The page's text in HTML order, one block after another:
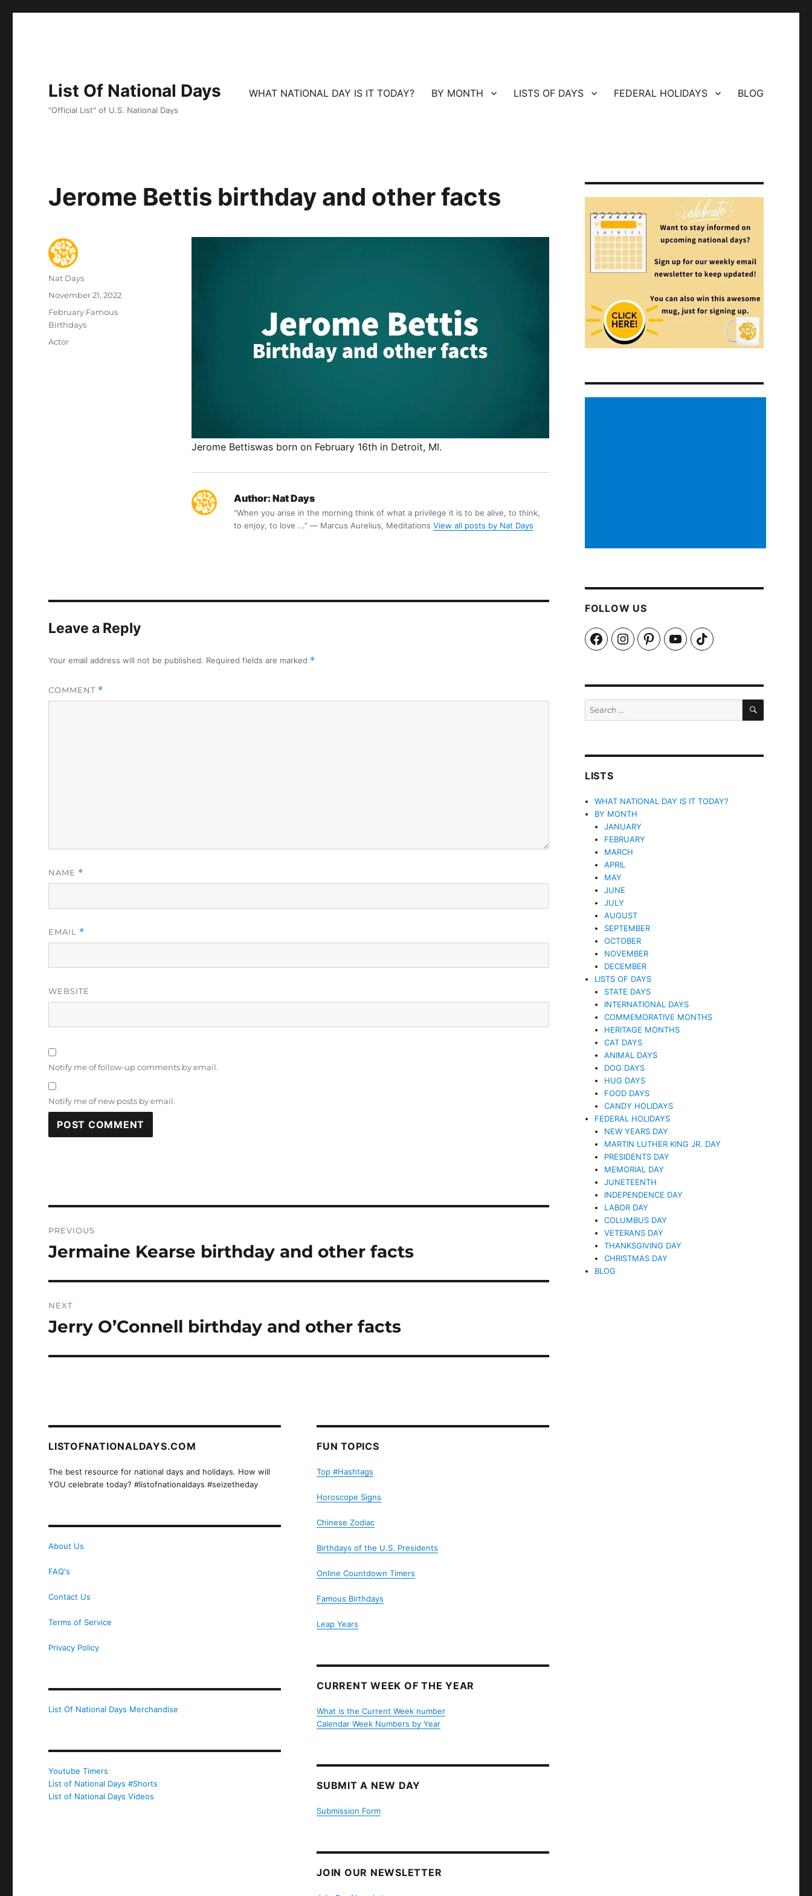
List Of National Days
"Official List" of U.S. National Days
WHAT NATIONAL DAY IS IT TODAY? BY MONTH LISTS OF DAYS FEDERAL HOLIDAYS BLOG
Jerome Bettis birthday and other facts
Jerome Bettiswas born on February 16th in Detroit, MI.
Author: Nat Days
“When you arise in the morning think of what a privilege it is to be alive, to think,
to enjoy, to love ...” ― Marcus Aurelius, Meditations View all posts by Nat Days
Author
Nat Days
Posted
November 21, 2022
Categories
February Famous
Birthdays
Tags
Actor
Leave a Reply
Your email address will not be published. Required fields are marked *
COMMENT *
NAME *
EMAIL *
WEBSITE
Notify me of follow-up comments by email.
Notify me of new posts by email.
navigation
PREVIOUS
Previous
Jermaine Kearse birthday and other facts
NEXT
Next
Jerry O’Connell birthday and other facts
LISTOFNATIONALDAYS.COM
The best resource for national days and holidays. How will
YOU celebrate today? #listofnationaldays #seizetheday
About Us
FAQ's
Contact Us
Terms of Service
Privacy Policy
List Of National Days Merchandise
Youtube Timers
List of National Days #Shorts
List of National Days Videos
FUN TOPICS
Top #Hashtags
Horoscope Signs
Chinese Zodiac
Birthdays of the U.S. Presidents
Online Countdown Timers
Famous Birthdays
Leap Years
CURRENT WEEK OF THE YEAR
What is the Current Week number
Calendar Week Numbers by Year
SUBMIT A NEW DAY
Submission Form
JOIN OUR NEWSLETTER
FOLLOW US
FacebookInstagramPinterestYouTubeTikTok
SEARCH
LISTS
WHAT NATIONAL DAY IS IT TODAY?
BY MONTH
JANUARY
FEBRUARY
MARCH
APRIL
MAY
JUNE
JULY
AUGUST
SEPTEMBER
OCTOBER
NOVEMBER
DECEMBER
LISTS OF DAYS
STATE DAYS
INTERNATIONAL DAYS
COMMEMORATIVE MONTHS
HERITAGE MONTHS
CAT DAYS
ANIMAL DAYS
DOG DAYS
HUG DAYS
FOOD DAYS
CANDY HOLIDAYS
FEDERAL HOLIDAYS
NEW YEARS DAY
MARTIN LUTHER KING JR. DAY
PRESIDENTS DAY
MEMORIAL DAY
JUNETEENTH
INDEPENDENCE DAY
LABOR DAY
COLUMBUS DAY
VETERANS DAY
THANKSGIVING DAY
CHRISTMAS DAY
BLOG